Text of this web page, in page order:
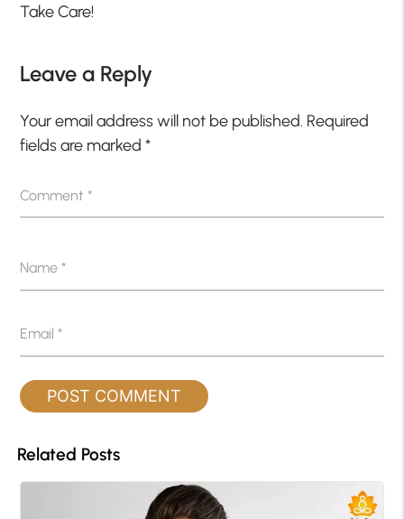
Take Care!
Leave a Reply
Your email address will not be published. Required
fields are marked*
Comment*
Name*
Email*
Related Posts